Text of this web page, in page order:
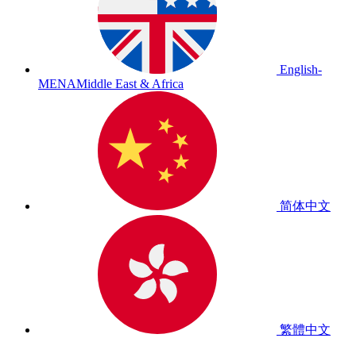
English-
MENAMiddle East & Africa
简体中文
繁體中文